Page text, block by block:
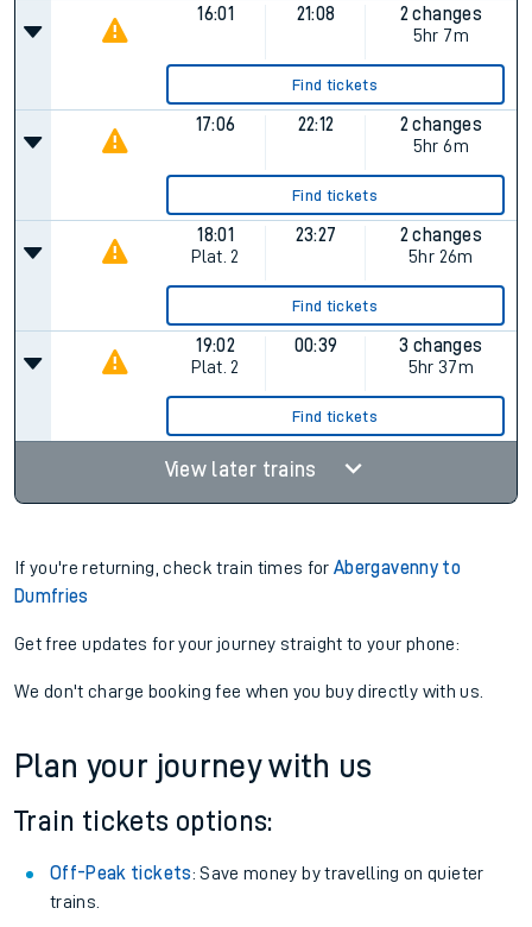
16:01 21:08
2 changes
5hr 7m
Find tickets
17:06 22:12
2 changes
5hr 6m
Find tickets
18:01
Plat. 2
23:27
2 changes
5hr 26m
Find tickets
19:02
Plat. 2
00:39
3 changes
5hr 37m
Find tickets
View later trains
If you're returning, check train times forAbergavenny to
Dumfries
Get free updates for your journey straight to your phone:
We don't charge booking fee when you buy directly with us.
Plan your journey with us
Train tickets options:
Off-Peak tickets: Save money by travelling on quieter
trains.